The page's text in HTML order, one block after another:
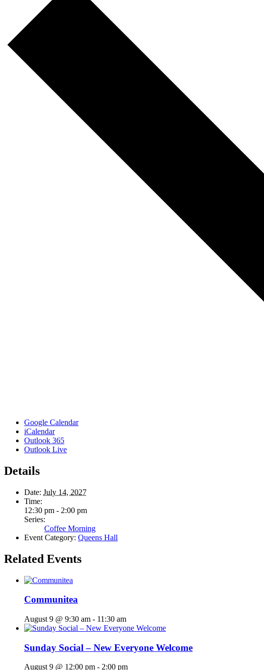
Google Calendar
iCalendar
Outlook 365
Outlook Live
Details
Date: July 14, 2027
Time:
12:30 pm - 2:00 pm
Series:
Coffee Morning
Event Category: Queens Hall
Related Events
Communitea
August 9 @ 9:30 am - 11:30 am
Sunday Social – New Everyone Welcome
August 9 @ 12:00 pm - 2:00 pm